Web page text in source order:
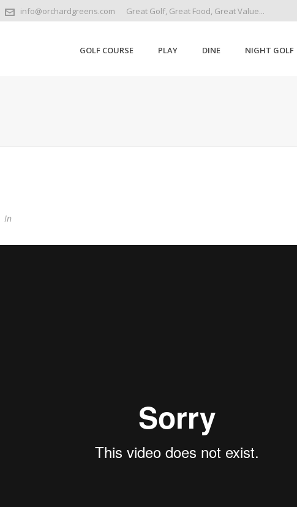
info@orchardgreens.com Great Golf, Great Food, Great Value...
GOLF COURSE PLAY DINE NIGHT GOLF
In